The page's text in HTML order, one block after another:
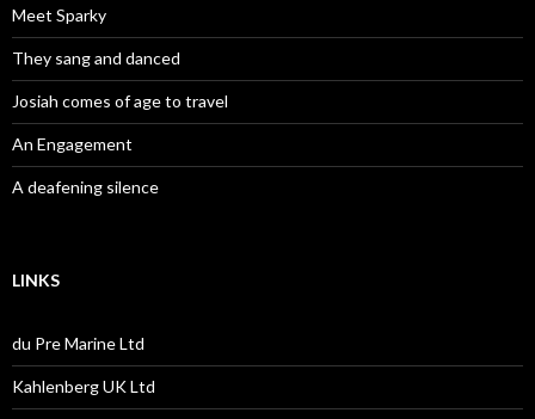
Meet Sparky
They sang and danced
Josiah comes of age to travel
An Engagement
A deafening silence
LINKS
du Pre Marine Ltd
Kahlenberg UK Ltd